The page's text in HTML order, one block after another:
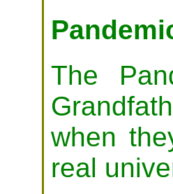
The
when
real